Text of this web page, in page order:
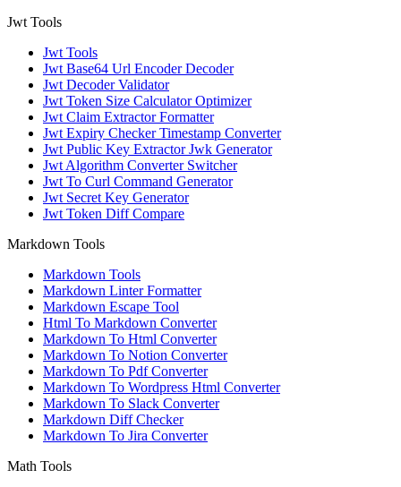
Jwt Tools
Jwt Tools
Jwt Base64 Url Encoder Decoder
Jwt Decoder Validator
Jwt Token Size Calculator Optimizer
Jwt Claim Extractor Formatter
Jwt Expiry Checker Timestamp Converter
Jwt Public Key Extractor Jwk Generator
Jwt Algorithm Converter Switcher
Jwt To Curl Command Generator
Jwt Secret Key Generator
Jwt Token Diff Compare
Markdown Tools
Markdown Tools
Markdown Linter Formatter
Markdown Escape Tool
Html To Markdown Converter
Markdown To Html Converter
Markdown To Notion Converter
Markdown To Pdf Converter
Markdown To Wordpress Html Converter
Markdown To Slack Converter
Markdown Diff Checker
Markdown To Jira Converter
Math Tools